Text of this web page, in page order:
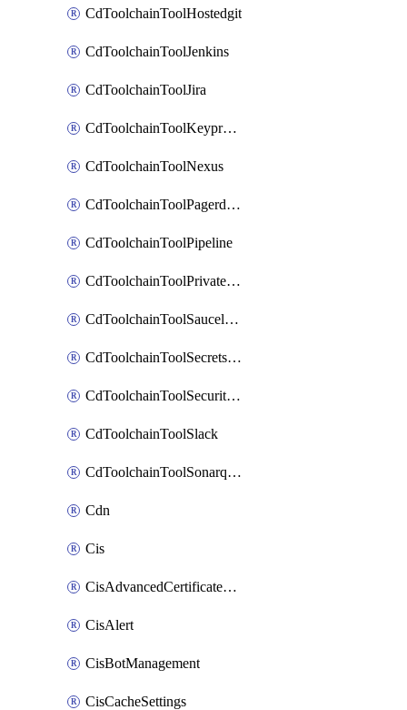
CdToolchainToolHostedgit
CdToolchainToolJenkins
CdToolchainToolJira
CdToolchainToolKeyprotect
CdToolchainToolNexus
CdToolchainToolPagerduty
CdToolchainToolPipeline
CdToolchainToolPrivateworker
CdToolchainToolSaucelabs
CdToolchainToolSecretsmanager
CdToolchainToolSecuritycompliance
CdToolchainToolSlack
CdToolchainToolSonarqube
Cdn
Cis
CisAdvancedCertificatePackOrder
CisAlert
CisBotManagement
CisCacheSettings